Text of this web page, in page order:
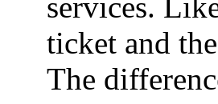
ticket and
The